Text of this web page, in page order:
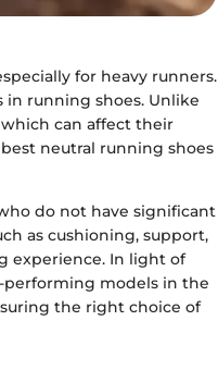
for heavy runners.
in running shoes. Unlike
can affect their
neutral running shoes
do not have significant
as cushioning, support,
experience. In light of
performing models in the
the right choice of